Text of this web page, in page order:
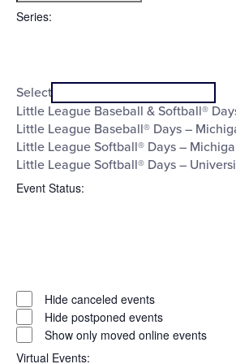
filter
To
Series:
filterClose
filter
Series
Select
Little League Baseball & Softball®
Little League Baseball® Days –
Little League Softball® Days –
Little League Softball® Days –
Event Status:
filter
Close
filter
Event
Status
Hide canceled events
Hide postponed events
Show only moved online events
Virtual Events: